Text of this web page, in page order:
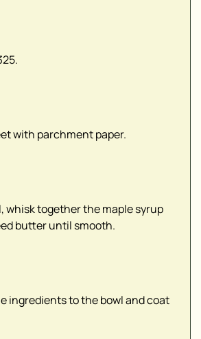
with parchment paper.
whisk together the maple syrup
butter until smooth.
ingredients to the bowl and coat